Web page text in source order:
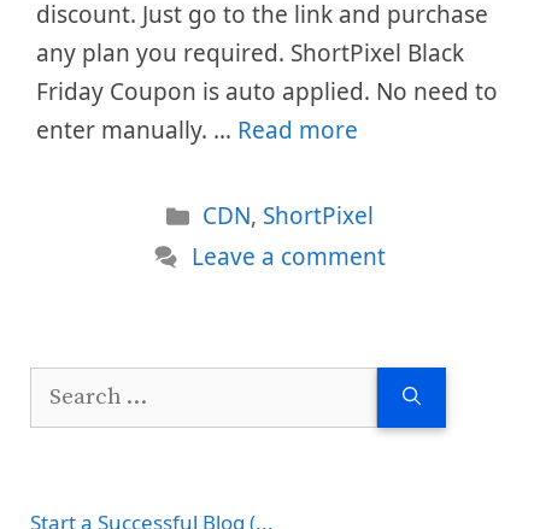
discount. Just go to the link and purchase
any plan you required. ShortPixel Black
Friday Coupon is auto applied. No need to
enter manually. … Read more
Categories
CDN, ShortPixel
Leave a comment
Search
Start a Successful Blog (...